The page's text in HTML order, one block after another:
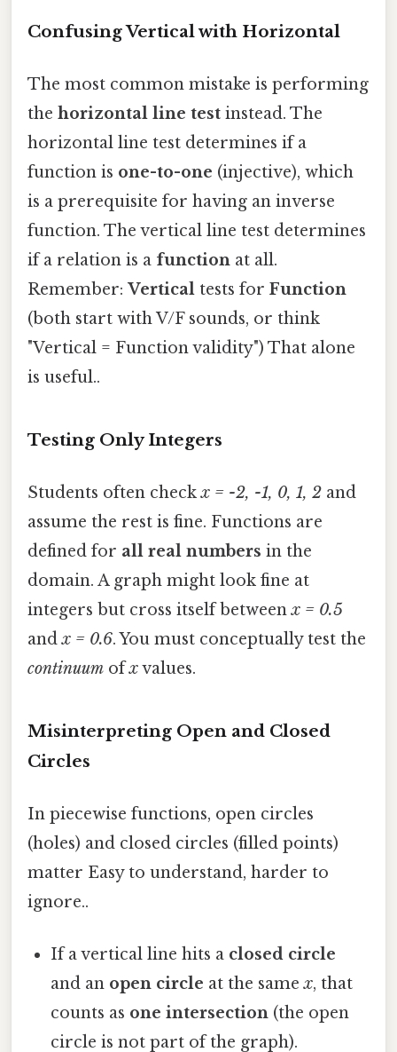
Confusing Vertical with Horizontal
The most common mistake is performing
the horizontal line test instead. The
horizontal line test determines if a
function is one-to-one (injective), which
is a prerequisite for having an inverse
function. The vertical line test determines
if a relation is a function at all.
Remember: Vertical tests for Function
(both start with V/F sounds, or think
"Vertical = Function validity") That alone
is useful..
Testing Only Integers
Students often checkx = -2, -1, 0, 1, 2 and
assume the rest is fine. Functions are
defined for all real numbers in the
domain. A graph might look fine at
integers but cross itself betweenx = 0.5
andx = 0.6. You must conceptually test the
continuum ofxvalues.
Misinterpreting Open and Closed
Circles
In piecewise functions, open circles
(holes) and closed circles (filled points)
matter Easy to understand, harder to
ignore..
If a vertical line hits a closed circle
and an open circle at the samex, that
counts as one intersection (the open
circle is not part of the graph).